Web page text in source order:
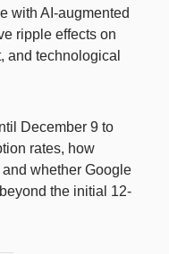
with AI-augmented
ripple effects on
and technological
December 9 to
rates, how
whether Google
the initial 12-